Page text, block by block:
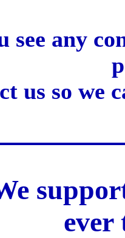
see any
us so we
ever